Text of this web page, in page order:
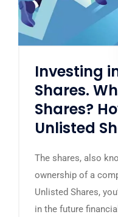
Investing
Shares.
Shares?
Unlisted
The shares, also
ownership of a
Unlisted Shares,
in the future